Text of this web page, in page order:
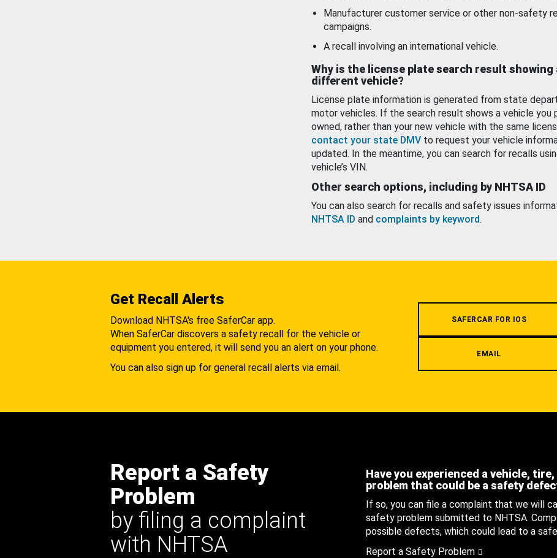
Manufacturer customer service or other non-safety
campaigns.
A recall involving an international vehicle.
Why is the license plate search result showing
different vehicle?
License plate information is generated from state
motor vehicles. If the search result shows a vehicle you
owned, rather than your new vehicle with the same
contact your state DMV to request your vehicle
updated. In the meantime, you can search for recalls
vehicle’s VIN.
Other search options, including by NHTSA ID
You can also search for recalls and safety issues
NHTSA ID and complaints by keyword.
Get Recall Alerts
Download NHTSA's free SaferCar app.
When SaferCar discovers a safety recall for the vehicle or
equipment you entered, it will send you an alert on your phone.
You can also sign up for general recall alerts via email.
SAFERCAR FOR IOS
EMAIL
Report a Safety
Problem
by filing a complaint
with NHTSA
Have you experienced a vehicle,
problem that could be a safety
If so, you can file a complaint that we will
safety problem submitted to NHTSA.
possible defects, which could lead to a
Report a Safety Problem